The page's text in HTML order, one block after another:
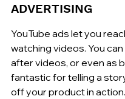
ADVERTISING
YouTube ads let you
watching videos. You
after videos, or even as
fantastic for telling a
off your product in